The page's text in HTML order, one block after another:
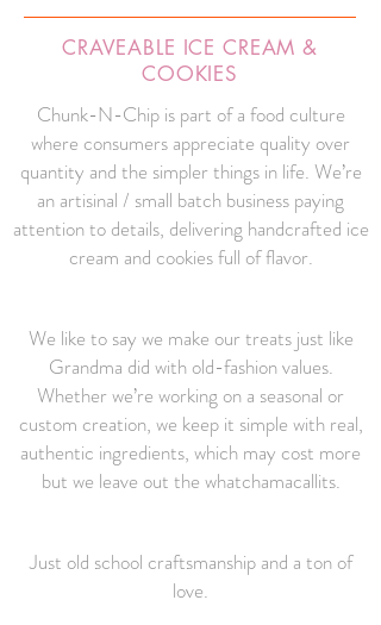
CRAVEABLE ICE CREAM &
COOKIES
Chunk-N-Chip is part of a food culture
where consumers appreciate quality over
quantity and the simpler things in life. We’re
an artisinal / small batch business paying
attention to details, delivering handcrafted ice
cream and cookies full of flavor.
We like to say we make our treats just like
Grandma did with old-fashion values.
Whether we’re working on a seasonal or
custom creation, we keep it simple with real,
authentic ingredients, which may cost more
but we leave out the whatchamacallits.
Just old school craftsmanship and a ton of
love.